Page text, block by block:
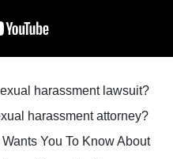
harassment lawsuit?
harassment attorney?
You To Know About